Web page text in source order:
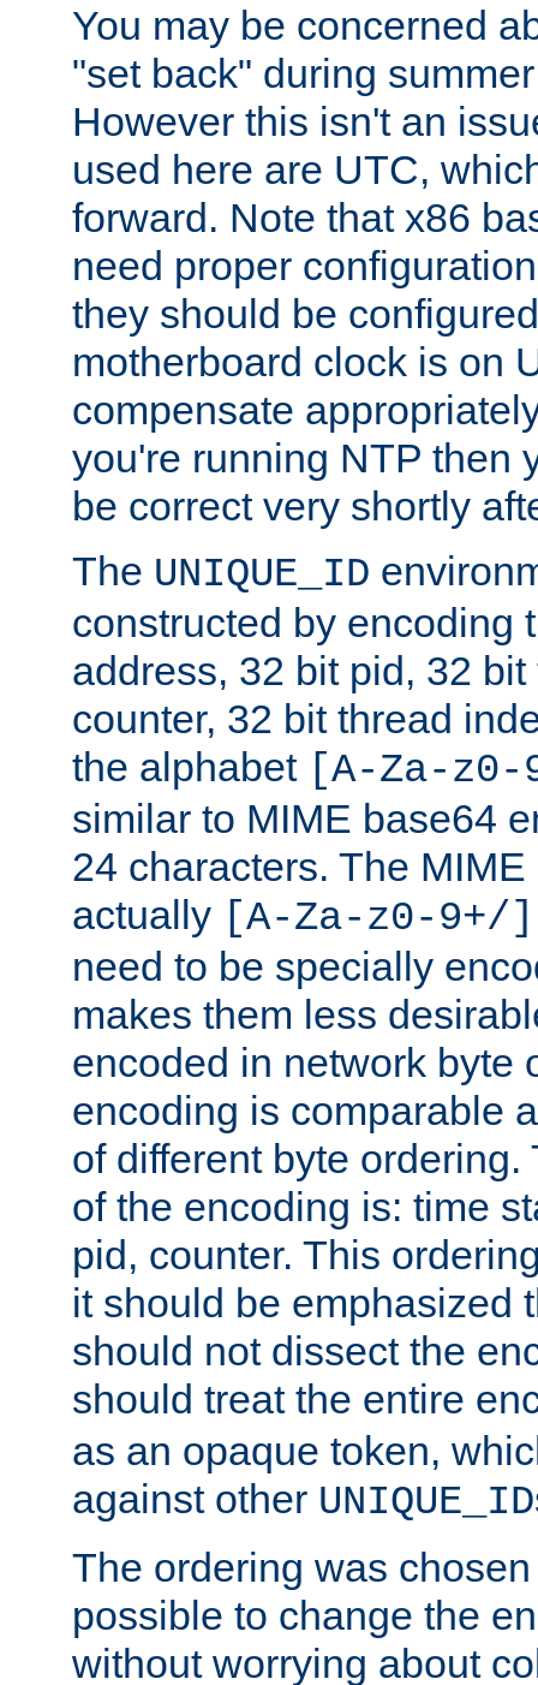
You may be concerned
"set back" during
However this isn't an
used here are UTC,
forward. Note that x86
need proper
they should be
motherboard clock is on
compensate
you're running NTP then
be correct very shortly
The UNIQUE_ID
constructed by encoding
address, 32 bit pid, 32
counter, 32 bit thread
the alphabet [A-Za-z0-
similar to MIME base64
24 characters. The
actually [A-Za-z0-9+/]
need to be specially
makes them less
encoded in network byte
encoding is comparable
of different byte
of the encoding is: time
pid, counter. This
it should be emphasized
should not dissect the
should treat the entire
as an opaque token,
against other UNIQUE_ID
The ordering was
possible to change the
without worrying about